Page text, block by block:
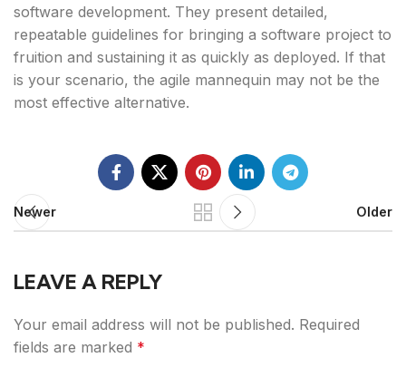
software development. They present detailed,
repeatable guidelines for bringing a software project to
fruition and sustaining it as quickly as deployed. If that
is your scenario, the agile mannequin may not be the
most effective alternative.
Newer Older
LEAVE A REPLY
Your email address will not be published. Required
fields are marked *